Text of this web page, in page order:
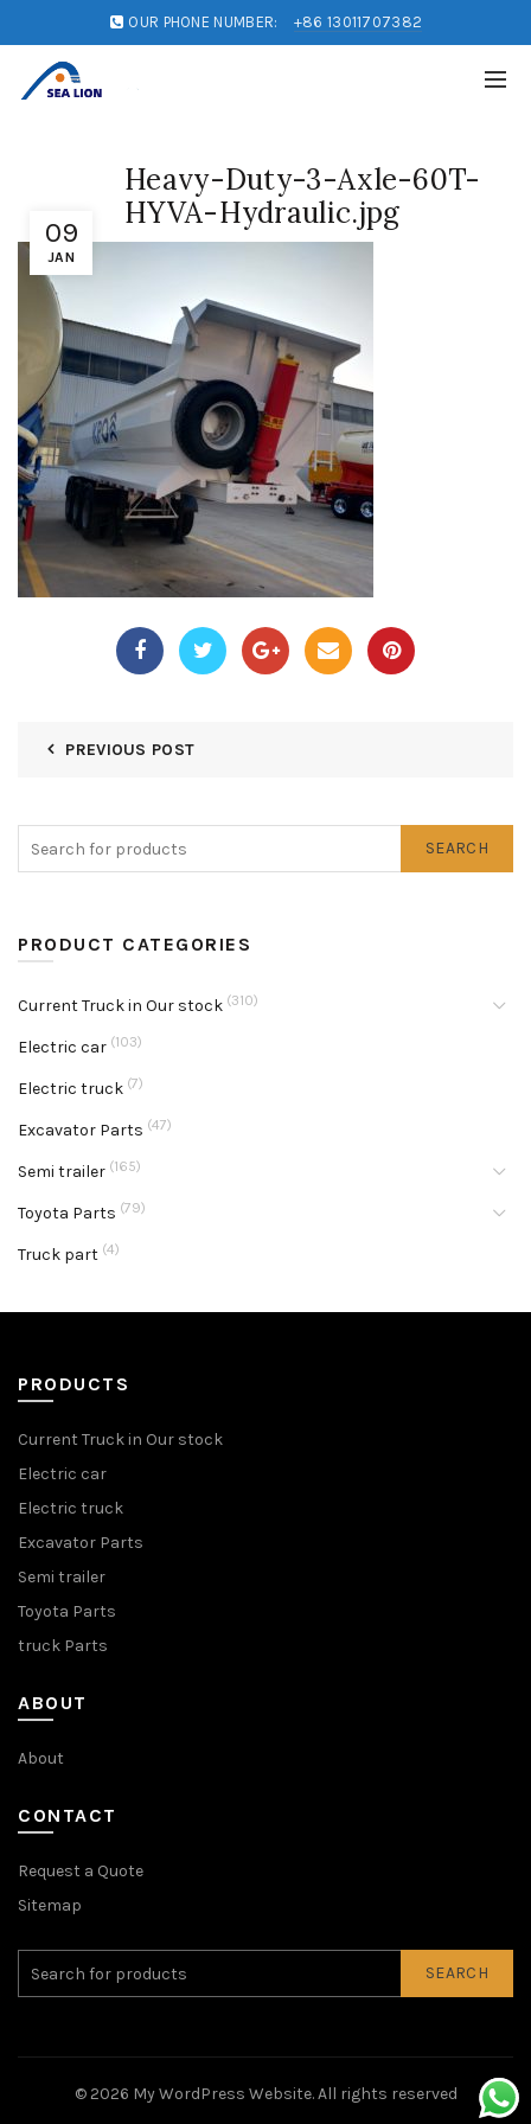
OUR PHONE NUMBER: +86 13011707382
09
JAN
Heavy-Duty-3-Axle-60T-
HYVA-Hydraulic.jpg
PREVIOUS POST
SEARCH
PRODUCT CATEGORIES
Current Truck in Our stock (310)
Electric car (103)
Electric truck (7)
Excavator Parts (47)
Semi trailer (165)
Toyota Parts (79)
Truck part (4)
PRODUCTS
Current Truck in Our stock
Electric car
Electric truck
Excavator Parts
Semi trailer
Toyota Parts
truck Parts
ABOUT
About
CONTACT
Request a Quote
Sitemap
SEARCH
© 2026 My WordPress Website. All rights reserved